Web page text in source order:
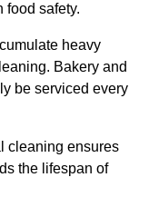
food safety.
heavy
Bakery and
be serviced every
cleaning ensures
the lifespan of